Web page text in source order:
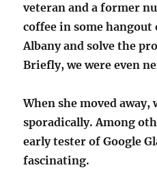
veteran and a former
coffee in some
Albany and solve the
Briefly, we were even
When she moved
sporadically. Among
early tester of Google
fascinating.